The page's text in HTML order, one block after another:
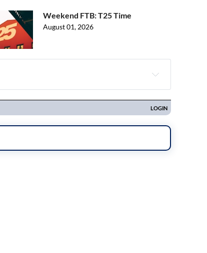
Weekend FTB: T25 Time
August 01, 2026